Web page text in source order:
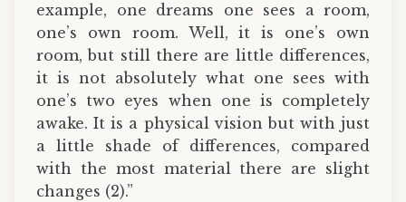
example, one dreams one sees a room,
one’s own room. Well, it is one’s own
room, but still there are little differences,
it is not absolutely what one sees with
one’s two eyes when one is completely
awake. It is a physical vision but with just
a little shade of differences, compared
with the most material there are slight
changes (2).”